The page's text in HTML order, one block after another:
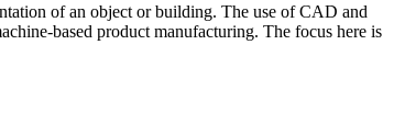
of an object or building. The use of CAD and
based product manufacturing. The focus here is